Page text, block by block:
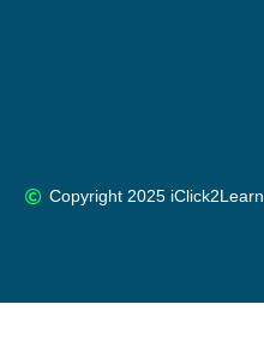
Copyright 2025 iClick2Learn